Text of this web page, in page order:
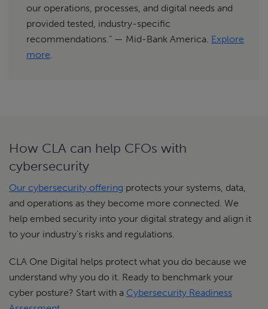
our operations, processes, and digital needs and
provided tested, industry-specific
recommendations.” — Mid-Bank America. Explore
more.
How CLA can help CFOs with
cybersecurity
Our cybersecurity offering protects your systems, data,
and operations as they become more connected. We
help embed security into your digital strategy and align it
to your industry’s risks and regulations.
CLA One Digital helps protect what you do because we
understand why you do it. Ready to benchmark your
cyber posture? Start with a Cybersecurity Readiness